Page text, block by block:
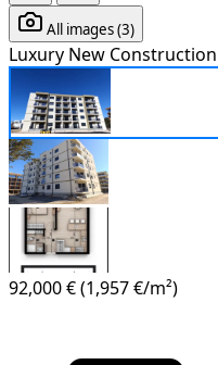
All images (3)
Luxury New Construction
92,000 € (1,957 €/m²)